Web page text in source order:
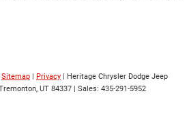
Sitemap Privacy | Heritage Chrysler Dodge Jeep
UT 84337 | Sales: 435-291-5952